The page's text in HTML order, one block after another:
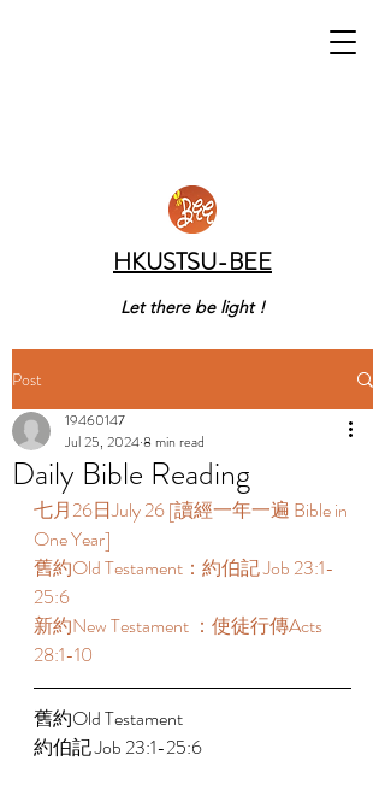
HKUSTSU-BEE
Let there be light !
Post
Daily Bible Reading
19460147
Jul 25, 20248 min read
七月26日July 26 [讀經一年一遍 Bible in
One Year]
舊約Old Testament：約伯記 Job 23:1-
25:6
新約New Testament ：使徒行傳Acts
28:1-10
舊約Old Testament
約伯記 Job 23:1-25:6